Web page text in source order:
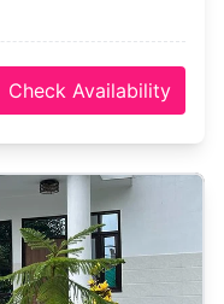
Check Availability